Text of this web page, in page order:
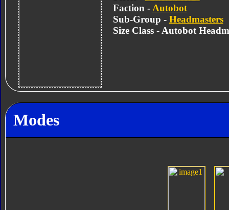
Faction - Autobot
Sub-Group - Headmasters
Size Class - Autobot
Modes